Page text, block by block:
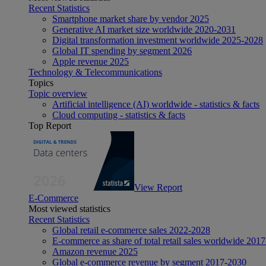
Recent Statistics
Smartphone market share by vendor 2025
Generative AI market size worldwide 2020-2031
Digital transformation investment worldwide 2025-2028
Global IT spending by segment 2026
Apple revenue 2025
Technology & Telecommunications
Topics
Topic overview
Artificial intelligence (AI) worldwide - statistics & facts
Cloud computing - statistics & facts
Top Report
View Report
E-Commerce
Most viewed statistics
Recent Statistics
Global retail e-commerce sales 2022-2028
E-commerce as share of total retail sales worldwide
Amazon revenue 2025
Global e-commerce revenue by segment 2017-2030